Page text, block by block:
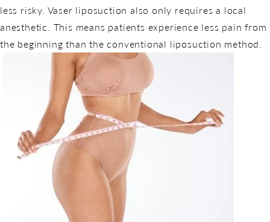
less risky. Vaser liposuction also only requires a local
anesthetic. This means patients experience less pain from
the beginning than the conventional liposuction method.